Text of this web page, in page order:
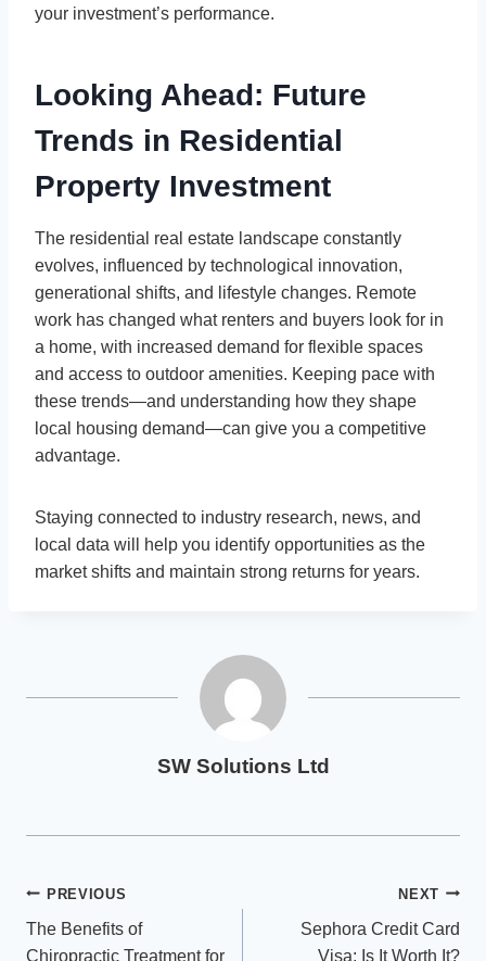
your investment’s performance.
Looking Ahead: Future
Trends in Residential
Property Investment
The residential real estate landscape constantly
evolves, influenced by technological innovation,
generational shifts, and lifestyle changes. Remote
work has changed what renters and buyers look for in
a home, with increased demand for flexible spaces
and access to outdoor amenities. Keeping pace with
these trends—and understanding how they shape
local housing demand—can give you a competitive
advantage.
Staying connected to industry research, news, and
local data will help you identify opportunities as the
market shifts and maintain strong returns for years.
SW Solutions Ltd
Post
navigation
PREVIOUS
The Benefits of
Chiropractic Treatment for
NEXT
Sephora Credit Card
Visa: Is It Worth It?